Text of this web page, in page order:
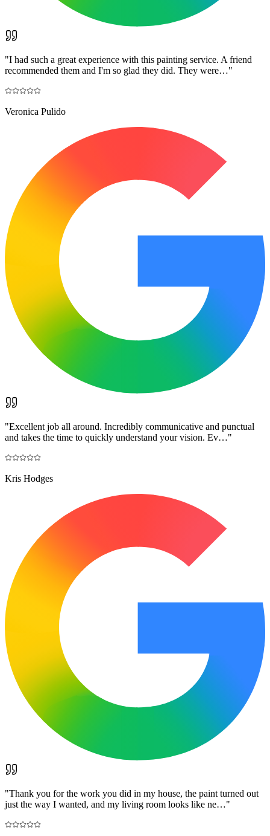
"I had such a great experience with this painting service. A friend
recommended them and I'm so glad they did. They were…"
Veronica Pulido
"Excellent job all around. Incredibly communicative and punctual
and takes the time to quickly understand your vision. Ev…"
Kris Hodges
"Thank you for the work you did in my house, the paint turned out
just the way I wanted, and my living room looks like ne…"